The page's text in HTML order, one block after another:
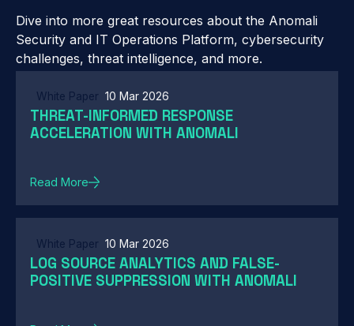
Dive into more great resources about the Anomali
Security and IT Operations Platform, cybersecurity
challenges, threat intelligence, and more.
White Paper 10 Mar 2026
THREAT-INFORMED RESPONSE
ACCELERATION WITH ANOMALI
Read More
White Paper 10 Mar 2026
LOG SOURCE ANALYTICS AND FALSE-
POSITIVE SUPPRESSION WITH ANOMALI